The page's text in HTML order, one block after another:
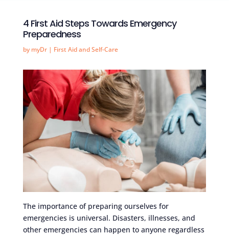
4 First Aid Steps Towards Emergency
Preparedness
by myDr| First Aid and Self-Care
The importance of preparing ourselves for
emergencies is universal. Disasters, illnesses, and
other emergencies can happen to anyone regardless